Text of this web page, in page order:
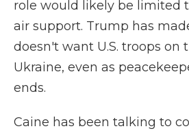
role would likely be limited
air support. Trump has
doesn't want U.S. troops on
Ukraine, even as
ends.
Caine has been talking to